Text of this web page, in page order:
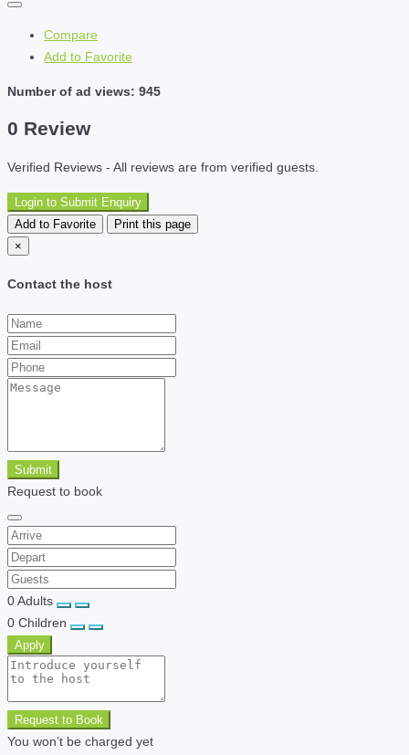
Compare
Add to Favorite
Number of ad views: 945
0 Review
Verified Reviews - All reviews are from verified guests.
Login to Submit Enquiry
Add to Favorite
Print this page
×
Contact the host
Submit
Request to book
0Adults
0 Children
Apply
Request to Book
You won’t be charged yet